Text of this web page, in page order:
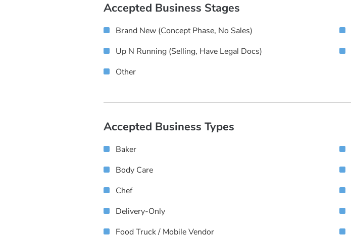
Accepted Business Stages
Brand New (concept Phase, No Sales)
Up N Running (selling, Have Legal Docs)
Other
Accepted Business Types
Baker
Body Care
Chef
Delivery-Only
Food Truck / Mobile Vendor